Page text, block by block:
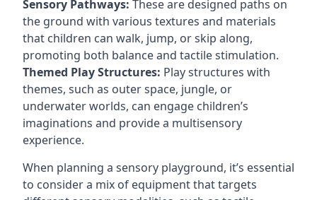
Sensory Pathways: These are designed paths on
the ground with various textures and materials
that children can walk, jump, or skip along,
promoting both balance and tactile stimulation.
Themed Play Structures: Play structures with
themes, such as outer space, jungle, or
underwater worlds, can engage children’s
imaginations and provide a multisensory
experience.
When planning a sensory playground, it’s essential
to consider a mix of equipment that targets